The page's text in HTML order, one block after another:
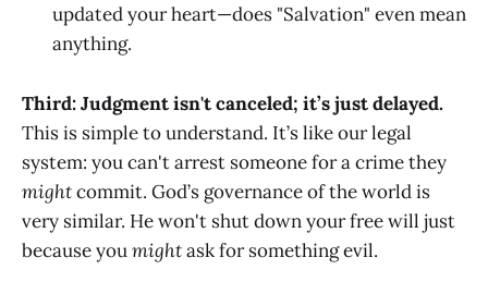
updated your heart—does "Salvation" even mean
anything.
Third: Judgment isn't canceled; it’s just delayed.
This is simple to understand. It’s like our legal
system: you can't arrest someone for a crime they
mightcommit. God’s governance of the world is
very similar. He won't shut down your free will just
because youmightask for something evil.